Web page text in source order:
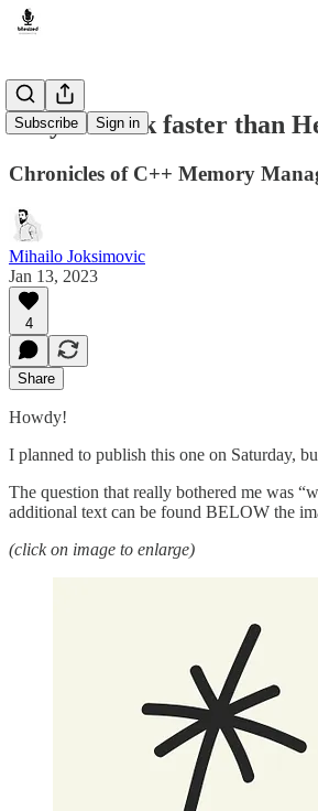
Subscribe Sign in
Why is Stack faster than
Chronicles of C++ Memory
Mihailo Joksimovic
Jan 13, 2023
4
Share
Howdy!
I planned to publish this one on Saturday,
The question that really bothered me was
additional text can be found BELOW the
(click on image to enlarge)